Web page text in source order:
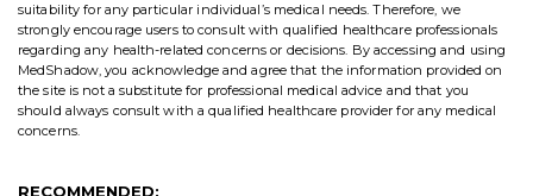
suitability for any particular individual’s medical needs. Therefore, we
strongly encourage users to consult with qualified healthcare professionals
regarding any health-related concerns or decisions. By accessing and using
MedShadow, you acknowledge and agree that the information provided on
the site is not a substitute for professional medical advice and that you
should always consult with a qualified healthcare provider for any medical
concerns.
RECOMMENDED: